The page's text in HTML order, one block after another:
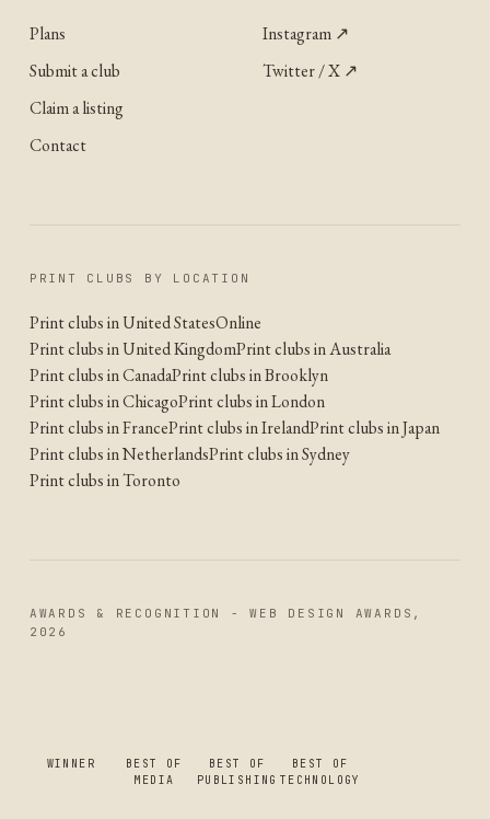
Plans
Submit a club
Claim a listing
Contact
Instagram ↗
Twitter / X ↗
PRINT CLUBS BY LOCATION
Print clubs in United StatesOnline
Print clubs in United KingdomPrint clubs in Australia
Print clubs in CanadaPrint clubs in Brooklyn
Print clubs in ChicagoPrint clubs in London
Print clubs in FrancePrint clubs in IrelandPrint clubs in Japan
Print clubs in NetherlandsPrint clubs in Sydney
Print clubs in Toronto
AWARDS & RECOGNITION - WEB DESIGN AWARDS,
2026
WINNER
BEST OF
MEDIA
BEST OF
PUBLISHING
BEST OF
TECHNOLOGY